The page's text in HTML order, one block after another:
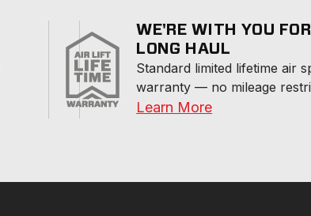
WE'RE WITH YOU
LONG HAUL
Standard limited lifetime air
warranty — no mileage
Learn More